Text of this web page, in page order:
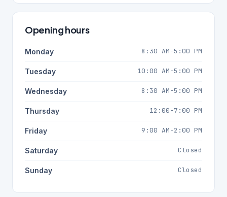
Opening hours
Monday 8:30 AM-5:00 PM
Tuesday 10:00 AM-5:00 PM
Wednesday 8:30 AM-5:00 PM
Thursday 12:00-7:00 PM
Friday 9:00 AM-2:00 PM
Saturday Closed
Sunday Closed